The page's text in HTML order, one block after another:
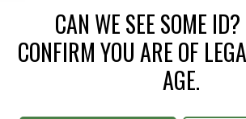
CAN WE SEE SOME
CONFIRM YOU ARE OF
AGE.
MAKE YOUR RUN